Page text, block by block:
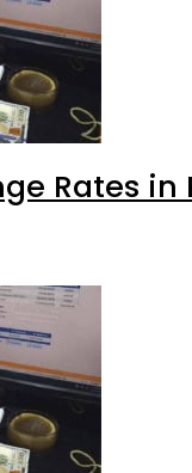
Rates in